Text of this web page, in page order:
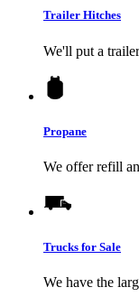
Trailer Hitches
We'll put a
Propane
We offer refill
Trucks for Sale
We have the